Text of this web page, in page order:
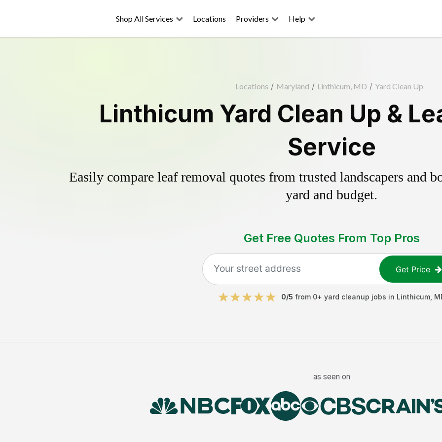
Shop All Services Locations Providers Help
Locations / Maryland / Linthicum, MD / Yard Clean Up
Linthicum Yard Clean Up &
Service
Easily compare leaf removal quotes from trusted landscapers and
yard and budget.
Get Free Quotes From Top Pros
Get Price
0/5 from 0+ yard cleanup jobs in Linthicum,
as seen on